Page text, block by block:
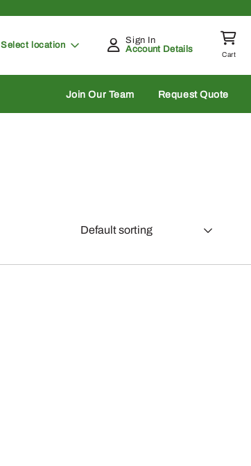
Pickup at
Select location
Sign In
Account Details
Cart
Join Our Team Request Quote